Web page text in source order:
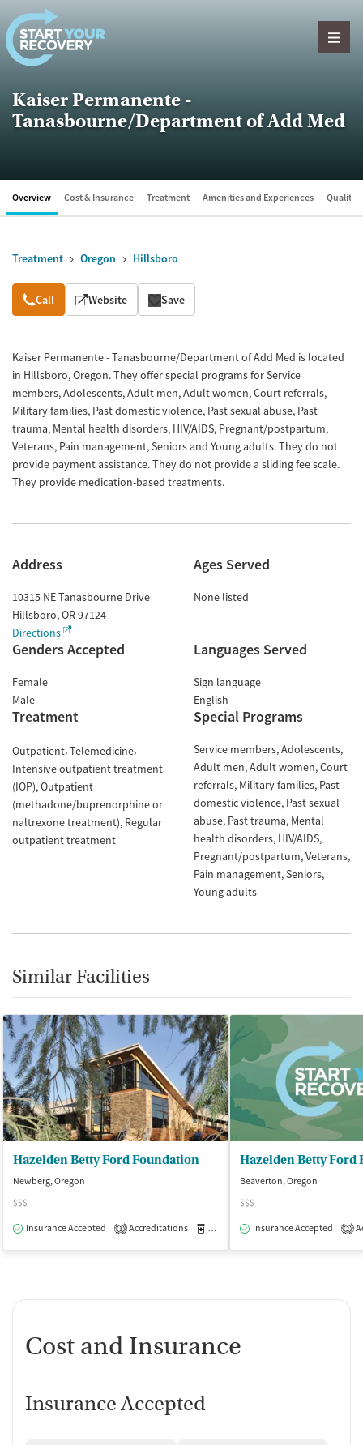
Skip to content
Kaiser Permanente -
Tanasbourne/Department of Add Med
Overview Cost & Insurance Treatment Amenities and Experiences Quality
Treatment Oregon Hillsboro
Overview
Call Website Save
Kaiser Permanente - Tanasbourne/Department of Add Med is located
in Hillsboro, Oregon. They offer special programs for Service
members, Adolescents, Adult men, Adult women, Court referrals,
Military families, Past domestic violence, Past sexual abuse, Past
trauma, Mental health disorders, HIV/AIDS, Pregnant/postpartum,
Veterans, Pain management, Seniors and Young adults. They do not
provide payment assistance. They do not provide a sliding fee scale.
They provide medication-based treatments.
Address
10315 NE Tanasbourne Drive
Hillsboro,OR97124
Directions
Ages Served
None listed
Genders Accepted
Female
Male
Languages Served
Sign language
English
Treatment
Outpatient Telemedicine
Intensive outpatient treatment
(IOP) Outpatient
(methadone/buprenorphine or
naltrexone treatment) Regular
outpatient treatment
Special Programs
Service members Adolescents
Adult men Adult women Court
referrals Military families Past
domestic violence Past sexual
abuse Past trauma Mental
health disorders HIV/AIDS
Pregnant/postpartum Veterans
Pain management Seniors
Young adults
Similar Facilities
Hazelden Betty Ford Foundation
Newberg, Oregon
$$$
Insurance Accepted
1 Accreditations Medication-Assisted Treatment
Beaverton, Oregon
$$$
Insurance Accepted
2
Cost and Insurance
Insurance Accepted